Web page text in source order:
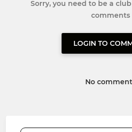
Sorry, you need to be a
comments
LOGIN TO
No